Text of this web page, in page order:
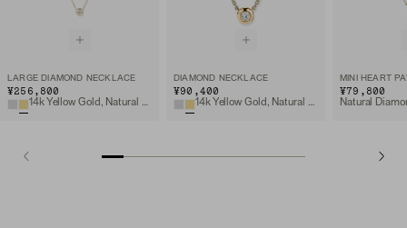
LARGE DIAMOND NECKLACE
¥256,800
14k Yellow Gold, Natural Diamond
DIAMOND NECKLACE
¥90,400
14k Yellow Gold, Natural Diamond
¥79,800